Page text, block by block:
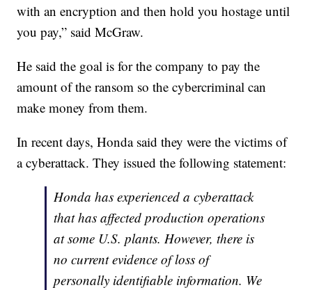
with an encryption and then hold you hostage until
you pay,” said McGraw.
He said the goal is for the company to pay the
amount of the ransom so the cybercriminal can
make money from them.
In recent days, Honda said they were the victims of
a cyberattack. They issued the following statement:
Honda has experienced a cyberattack
that has affected production operations
at some U.S. plants. However, there is
no current evidence of loss of
personally identifiable information. We